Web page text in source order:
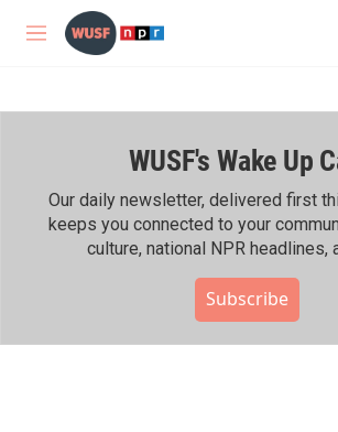
Skip to main content
M
WUSF's Wake Up
Our daily newsletter, delivered first
keeps you connected to your
culture, national NPR headlines,
Subscribe